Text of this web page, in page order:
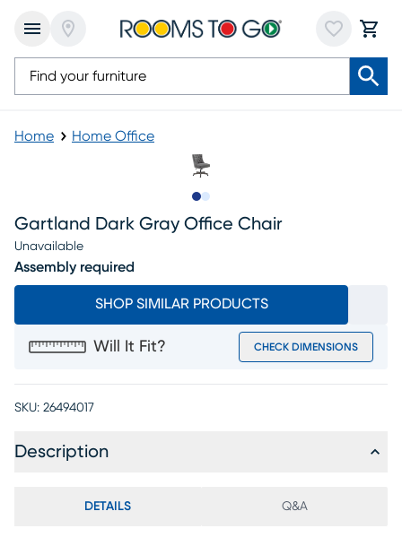
Home Home Office
Gartland Dark Gray Office Chair
Unavailable
Assembly required
SHOP SIMILAR PRODUCTS
Will It Fit? CHECK DIMENSIONS
SKU: 26494017
Description
DETAILS Q&A